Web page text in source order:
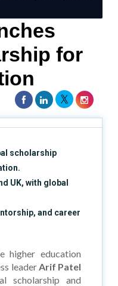
for
scholarship
UK, with global
and career
higher education
leaderArif Patel
scholarship and